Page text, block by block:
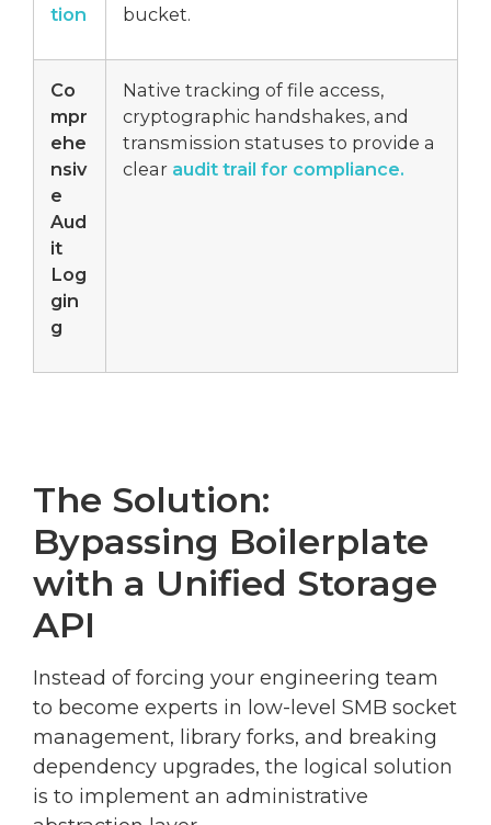
tion
bucket.
Co
mpr
ehe
nsiv
e
Aud
it
Log
gin
g
Native tracking of file access,
cryptographic handshakes, and
transmission statuses to provide a
clear audit trail for compliance.
The Solution:
Bypassing Boilerplate
with a Unified Storage
API
Instead of forcing your engineering team
to become experts in low-level SMB socket
management, library forks, and breaking
dependency upgrades, the logical solution
is to implement an administrative